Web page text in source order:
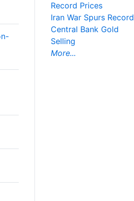
Record Prices
Iran War Spurs Record
Central Bank Gold
Selling
More...